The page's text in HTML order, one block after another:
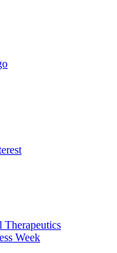
Therapeutics
Week